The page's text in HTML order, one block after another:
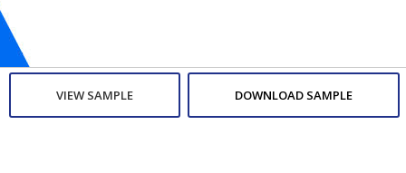
VIEW SAMPLE DOWNLOAD SAMPLE